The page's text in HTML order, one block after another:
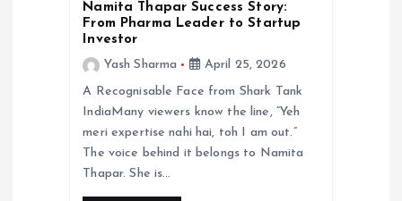
Namita Thapar Success Story:
From Pharma Leader to Startup
Investor
Yash Sharma
April 25, 2026
A Recognisable Face from Shark Tank
IndiaMany viewers know the line, “Yeh
meri expertise nahi hai, toh I am out.”
The voice behind it belongs to Namita
Thapar. She is…